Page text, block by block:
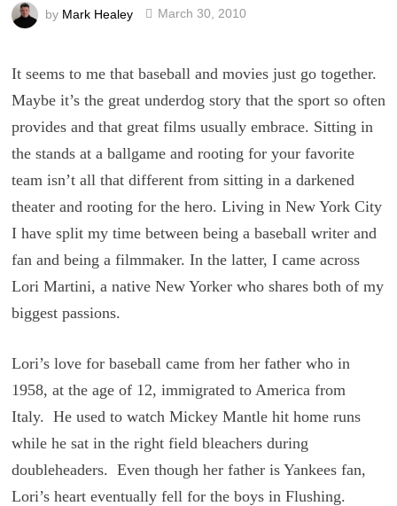
by Mark Healey March 30, 2010
It seems to me that baseball and movies just go together.
Maybe it’s the great underdog story that the sport so often
provides and that great films usually embrace. Sitting in
the stands at a ballgame and rooting for your favorite
team isn’t all that different from sitting in a darkened
theater and rooting for the hero. Living in New York City
I have split my time between being a baseball writer and
fan and being a filmmaker. In the latter, I came across
Lori Martini, a native New Yorker who shares both of my
biggest passions.
Lori’s love for baseball came from her father who in
1958, at the age of 12, immigrated to America from
Italy. He used to watch Mickey Mantle hit home runs
while he sat in the right field bleachers during
doubleheaders. Even though her father is Yankees fan,
Lori’s heart eventually fell for the boys in Flushing.